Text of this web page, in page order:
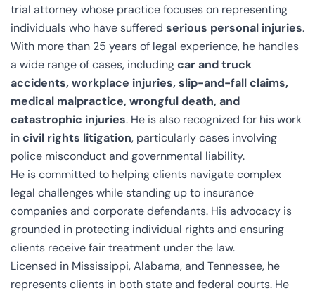
trial attorney whose practice focuses on representing
individuals who have suffered serious personal injuries.
With more than 25 years of legal experience, he handles
a wide range of cases, includingcar and truck
accidents, workplace injuries, slip-and-fall claims,
medical malpractice, wrongful death, and
catastrophic injuries. He is also recognized for his work
incivil rights litigation, particularly cases involving
police misconduct and governmental liability.
He is committed to helping clients navigate complex
legal challenges while standing up to insurance
companies and corporate defendants. His advocacy is
grounded in protecting individual rights and ensuring
clients receive fair treatment under the law.
Licensed in Mississippi, Alabama, and Tennessee, he
represents clients in both state and federal courts. He